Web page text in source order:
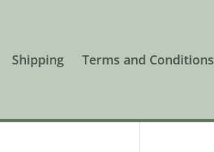
Shipping Terms and Conditions